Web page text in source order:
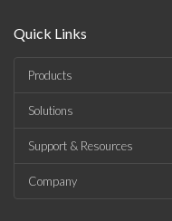
Quick Links
Products
Solutions
Support & Resources
Company